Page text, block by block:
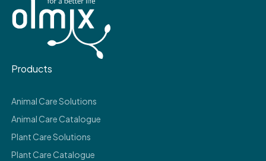
Products
Animal Care Solutions
Animal Care Catalogue
Plant Care Solutions
Plant Care Catalogue